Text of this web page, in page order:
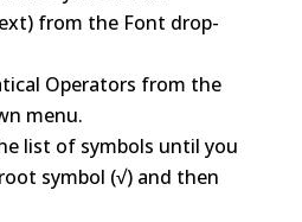
from the Font drop-
Operators from the
menu.
list of symbols until you
symbol (√) and then